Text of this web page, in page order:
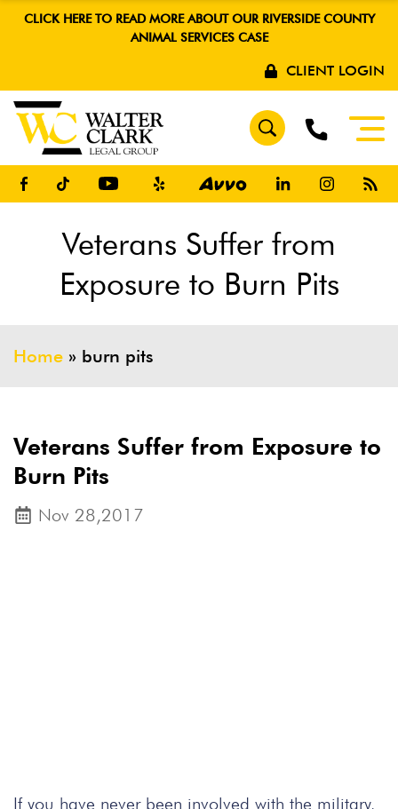
CLICK HERE TO READ MORE ABOUT OUR RIVERSIDE COUNTY
ANIMAL SERVICES CASE
CLIENT LOGIN
Veterans Suffer from
Exposure to Burn Pits
Home » burn pits
Veterans Suffer from Exposure to
Burn Pits
Nov 28,2017
If you have never been involved with the military,